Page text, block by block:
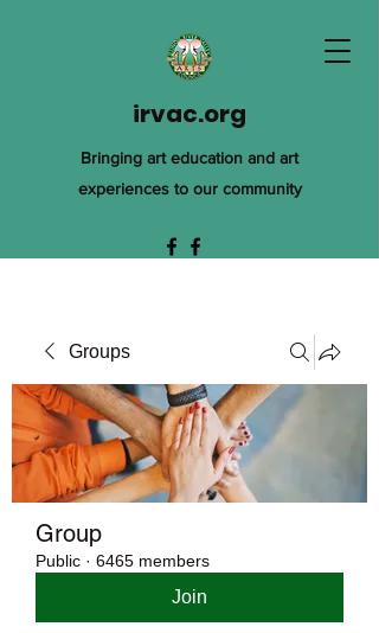
irvac.org
Bringing art education and art
experiences to our community
Groups
Group
Public · 6465 members
Join